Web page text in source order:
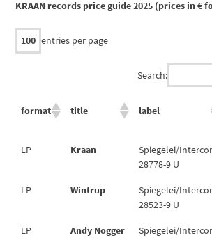
KRAAN records price guide 2025 (prices in €
entries per page
Search:
format title label
LP Kraan
Spiegelei/
28778-9 U
LP Wintrup
Spiegelei/
28523-9 U
LP Andy Nogger
Spiegelei/